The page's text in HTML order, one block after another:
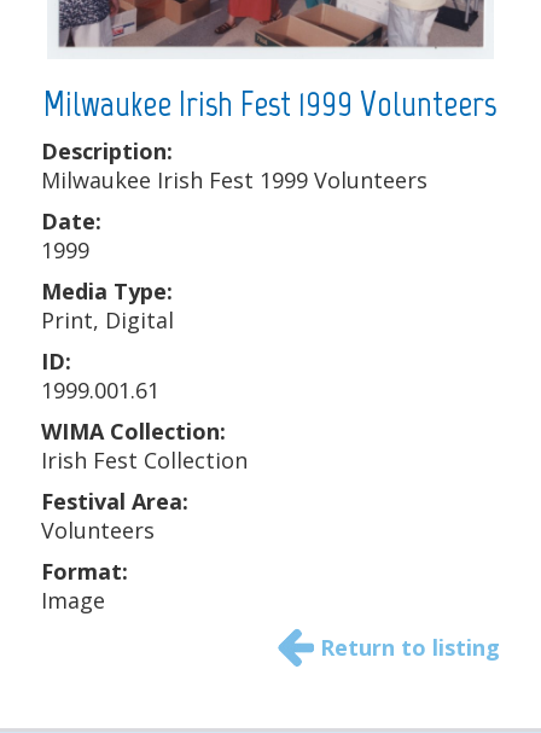
Milwaukee Irish Fest 1999 Volunteers
Description:
Milwaukee Irish Fest 1999 Volunteers
Date:
1999
Media Type:
Print, Digital
ID:
1999.001.61
WIMA Collection:
Irish Fest Collection
Festival Area:
Volunteers
Format:
Image
Return to listing